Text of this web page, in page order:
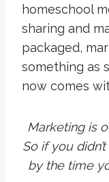
homeschool
sharing and
packaged,
something as
now comes
Marketing is
So if you
by the time